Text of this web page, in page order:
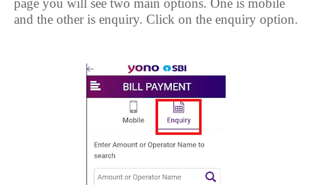
page you will see two main options. One is mobile
and the other is enquiry. Click on the enquiry option.